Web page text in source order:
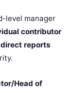
level manager
contributor
reports
Head of